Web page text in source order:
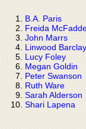
B.A. Paris
Freida
John Marrs
Linwood Barclay
Lucy Foley
Megan Goldin
Peter Swanson
Ruth Ware
Sarah Alderson
Shari Lapena